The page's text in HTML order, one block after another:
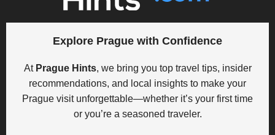
Explore Prague with Confidence
At Prague Hints, we bring you top travel tips, insider
recommendations, and local insights to make your
Prague visit unforgettable—whether it’s your first time
or you’re a seasoned traveler.